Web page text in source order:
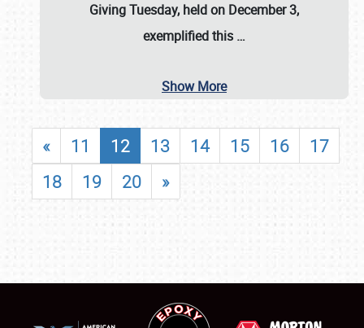
Giving Tuesday, held on December 3,
exemplified this …
Show More
« 11 12 13 14 15 16
17
18
19 20 »